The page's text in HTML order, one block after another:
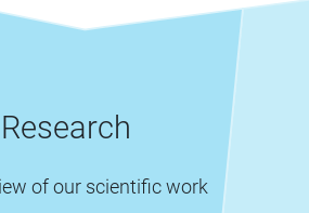
Research
of our scientific work